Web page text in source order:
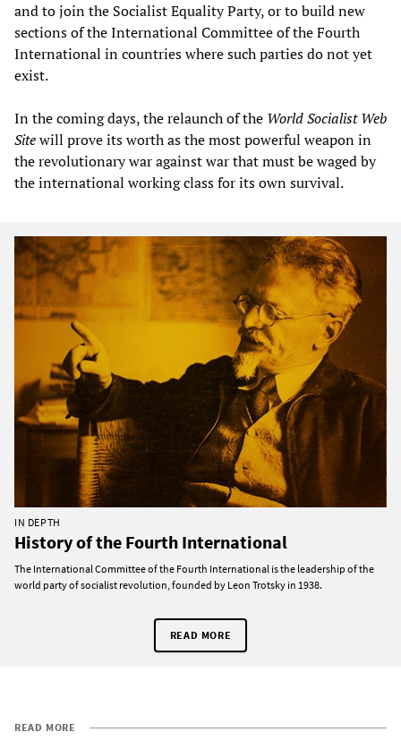
and to join the Socialist Equality Party, or to build new
sections of the International Committee of the Fourth
International in countries where such parties do not yet
exist.
In the coming days, the relaunch of the World Socialist Web
Sitewill prove its worth as the most powerful weapon in
the revolutionary war against war that must be waged by
the international working class for its own survival.
IN DEPTH
History of the Fourth International
The International Committee of the Fourth International is the leadership of the
world party of socialist revolution, founded by Leon Trotsky in 1938.
READ MORE
READ MORE